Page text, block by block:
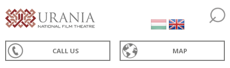
CALL US MAP